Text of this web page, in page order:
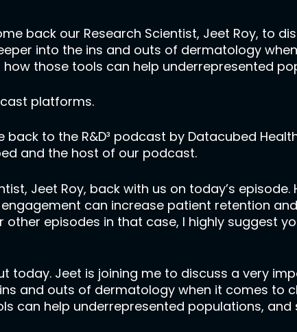
back our Research Scientist, Jeet Roy, to
into the ins and outs of dermatology
those tools can help underrepresented
platforms.
back to the R&D³ podcast by Datacubed
and the host of our podcast.
Jeet Roy, back with us on today’s
can increase patient retention
episodes in that case, I highly suggest
today. Jeet is joining me to discuss a very
and outs of dermatology when it comes to
can help underrepresented populations, and